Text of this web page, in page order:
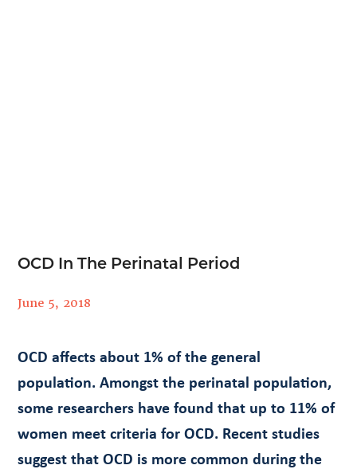
OCD In The Perinatal Period
June 5, 2018
OCD affects about 1% of the general
population. Amongst the perinatal population,
some researchers have found that up to 11% of
women meet criteria for OCD. Recent studies
suggest that OCD is more common during the